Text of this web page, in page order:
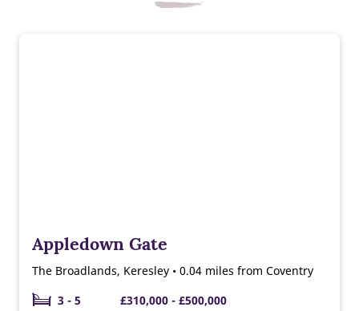
Appledown Gate
The Broadlands, Keresley • 0.04 miles from Coventry
3 - 5
£310,000 - £500,000